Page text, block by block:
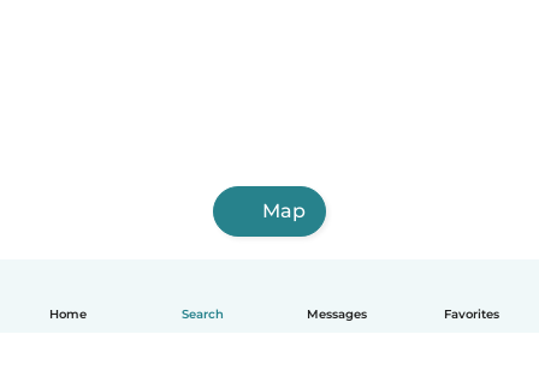
Home Search Messages Favorites
Map